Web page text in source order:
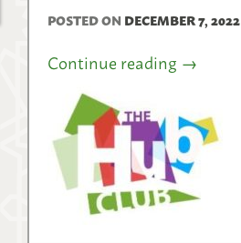
POSTED ON DECEMBER 7, 2022
Continue reading →